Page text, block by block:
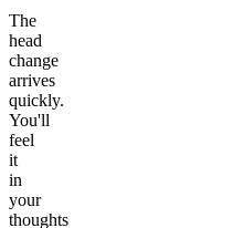
The
head
change
arrives
quickly.
You'll
feel
it
in
your
thoughts